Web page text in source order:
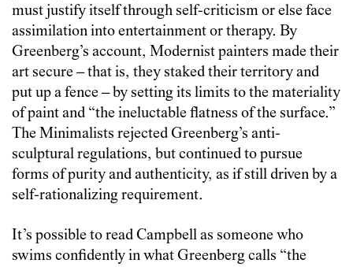
must justify itself through self-criticism or else face
assimilation into entertainment or therapy. By
Greenberg’s account, Modernist painters made their
art secure – that is, they staked their territory and
put up a fence – by setting its limits to the materiality
of paint and “the ineluctable flatness of the surface.”
The Minimalists rejected Greenberg’s anti-
sculptural regulations, but continued to pursue
forms of purity and authenticity, as if still driven by a
self-rationalizing requirement.
It’s possible to read Campbell as someone who
swims confidently in what Greenberg calls “the